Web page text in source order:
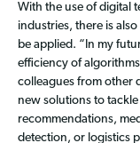
With the use of digital
industries, there is
be applied. “In my
efficiency of
colleagues from other
new solutions to
recommendations,
detection, or logistics